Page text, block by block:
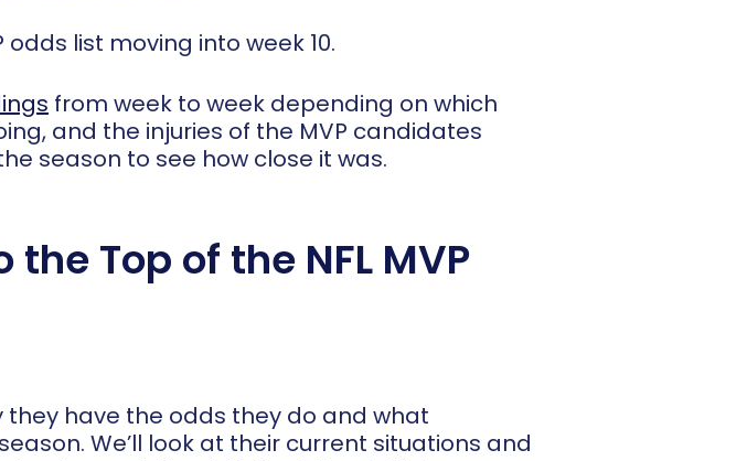
odds list moving into week 10.
from week to week depending on which
and the injuries of the MVP candidates
season to see how close it was.
Top of the NFL MVP
they have the odds they do and what
We’ll look at their current situations and